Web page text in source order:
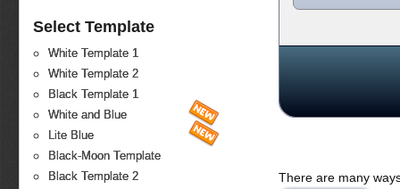
Select Template
White Template 1
White Template 2
Black Template 1
White and Blue
Lite Blue
Black-Moon Template
Black Template 2
There are many